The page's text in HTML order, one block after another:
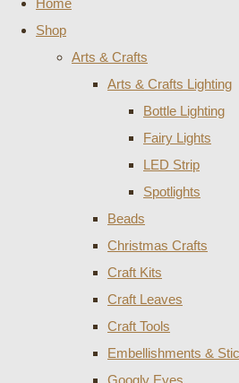
Home
Shop
Arts & Crafts
Arts & Crafts Lighting
Bottle Lighting
Fairy Lights
LED Strip
Spotlights
Beads
Christmas Crafts
Craft Kits
Craft Leaves
Craft Tools
Embellishments &
Googly Eyes